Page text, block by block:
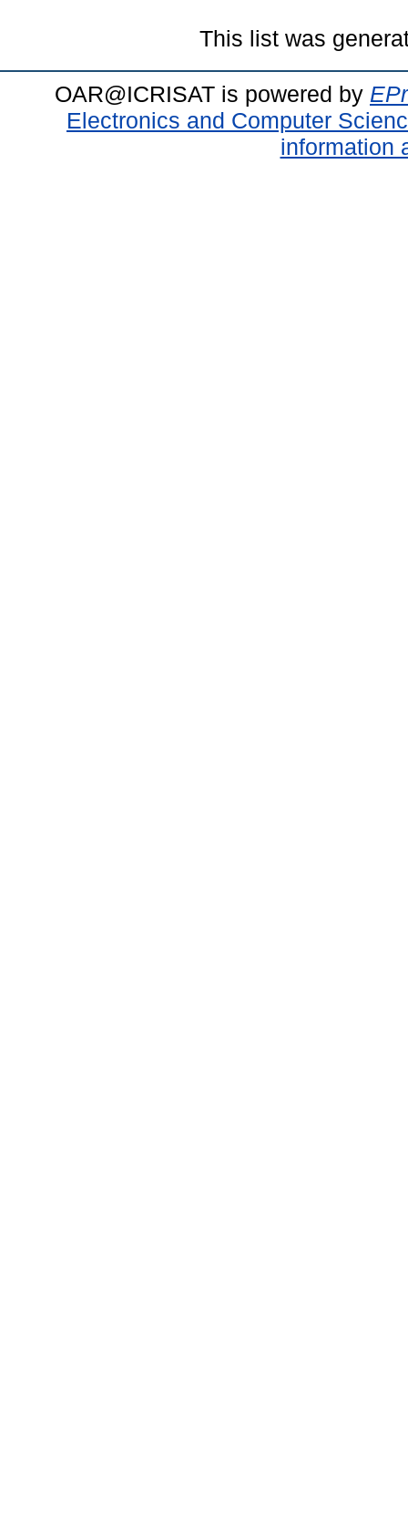
This list was
OAR@ICRISAT is powered by
Electronics and Computer
information